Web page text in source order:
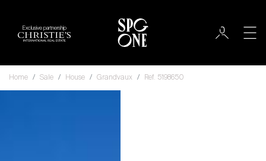
Exclusive partnership
Home Sale House Grandvaux Ref. 5198650